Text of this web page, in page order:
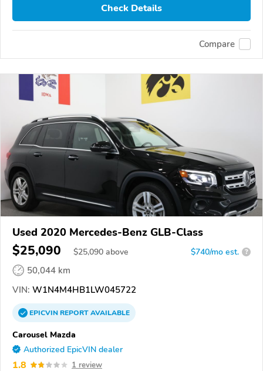
Check Details
Compare
Used 2020 Mercedes-Benz GLB-Class
$25,090 $25,090 above $740/mo est. ?
50,044 km
VIN: W1N4M4HB1LW045722
EPICVINREPORTAVAILABLE
Carousel Mazda
Authorized EpicVIN dealer
1.8 1 review